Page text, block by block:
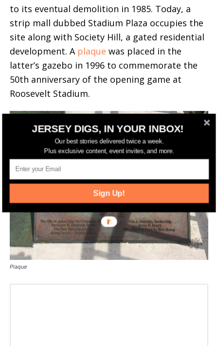
to its eventual demolition in 1985. Today, a
strip mall dubbed Stadium Plaza occupies the
site along with Society Hill, a gated residential
development. A plaque was placed in the
latter’s gazebo in 1996 to commemorate the
50th anniversary of the opening game at
Roosevelt Stadium.
Plaque
JERSEY DIGS, IN YOUR INBOX!
Our best stories delivered twice a week.
Plus exclusive content, event invites, and more.
Sign Up!